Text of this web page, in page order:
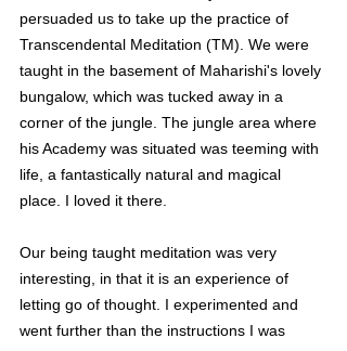
persuaded us to take up the practice of
Transcendental Meditation (TM). We were
taught in the basement of Maharishi's lovely
bungalow, which was tucked away in a
corner of the jungle. The jungle area where
his Academy was situated was teeming with
life, a fantastically natural and magical
place. I loved it there.
Our being taught meditation was very
interesting, in that it is an experience of
letting go of thought. I experimented and
went further than the instructions I was